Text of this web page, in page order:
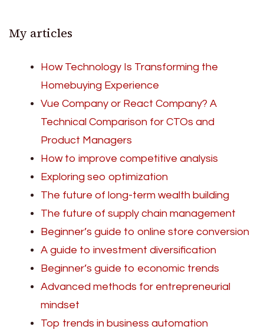
My articles
How Technology Is Transforming the
Homebuying Experience
Vue Company or React Company? A
Technical Comparison for CTOs and
Product Managers
How to improve competitive analysis
Exploring seo optimization
The future of long-term wealth building
The future of supply chain management
Beginner’s guide to online store conversion
A guide to investment diversification
Beginner’s guide to economic trends
Advanced methods for entrepreneurial
mindset
Top trends in business automation